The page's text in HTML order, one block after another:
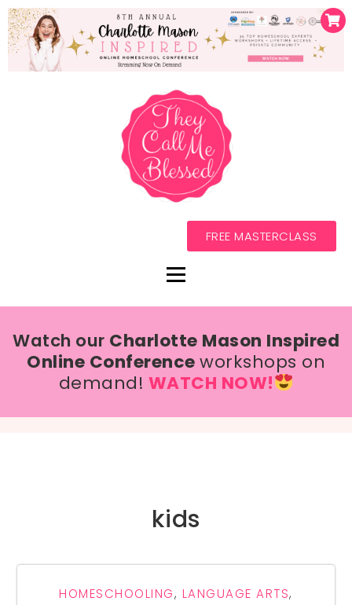
FREE MASTERCLASS
Watch our Charlotte Mason Inspired
Online Conferenceworkshops on
demand! WATCH NOW!
kids
HOMESCHOOLING, LANGUAGE ARTS,